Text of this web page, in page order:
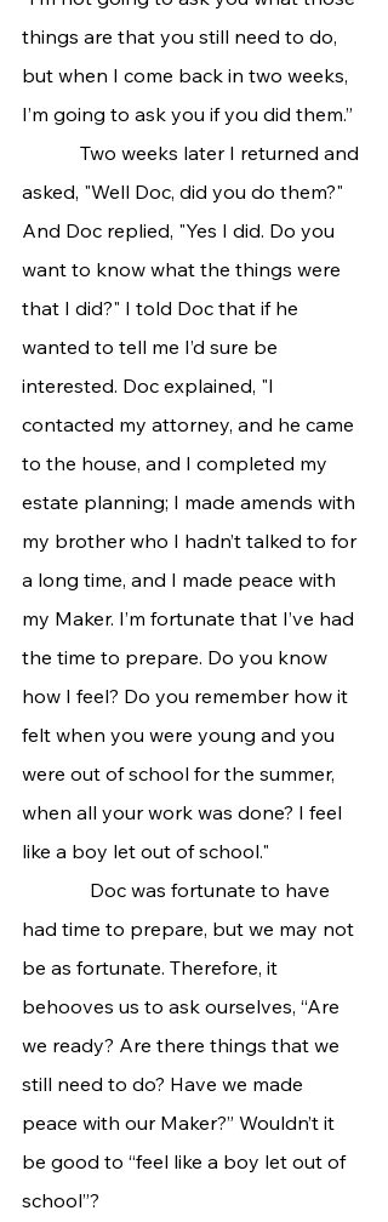
things are that you still need to do,
but when I come back in two weeks,
I’m going to ask you if you did them.”
Two weeks later I returned and
asked, "Well Doc, did you do them?"
And Doc replied, "Yes I did. Do you
want to know what the things were
that I did?" I told Doc that if he
wanted to tell me I’d sure be
interested. Doc explained, "I
contacted my attorney, and he came
to the house, and I completed my
estate planning; I made amends with
my brother who I hadn’t talked to for
a long time, and I made peace with
my Maker. I’m fortunate that I’ve had
the time to prepare. Do you know
how I feel? Do you remember how it
felt when you were young and you
were out of school for the summer,
when all your work was done? I feel
like a boy let out of school."
Doc was fortunate to have
had time to prepare, but we may not
be as fortunate. Therefore, it
behooves us to ask ourselves, “Are
we ready? Are there things that we
still need to do? Have we made
peace with our Maker?” Wouldn’t it
be good to “feel like a boy let out of
school”?